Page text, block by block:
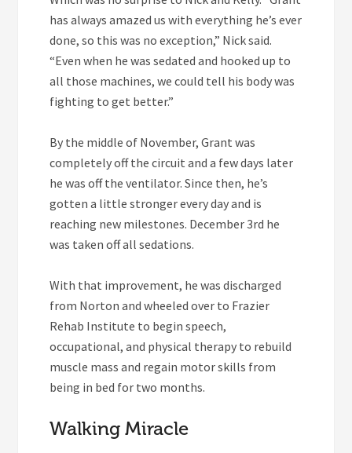
has always amazed us with everything he’s ever
done, so this was no exception,” Nick said.
“Even when he was sedated and hooked up to
all those machines, we could tell his body was
fighting to get better.”
By the middle of November, Grant was
completely off the circuit and a few days later
he was off the ventilator. Since then, he’s
gotten a little stronger every day and is
reaching new milestones. December 3rd he
was taken off all sedations.
With that improvement, he was discharged
from Norton and wheeled over to Frazier
Rehab Institute to begin speech,
occupational, and physical therapy to rebuild
muscle mass and regain motor skills from
being in bed for two months.
Walking Miracle